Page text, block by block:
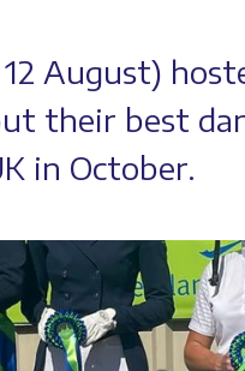
August)
their best
in October.